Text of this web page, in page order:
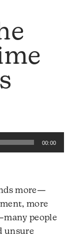
00:00
more—
more
people
unsure